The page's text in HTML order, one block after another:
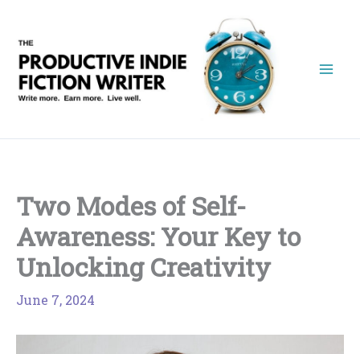
content
Two Modes of Self-
Awareness: Your Key to
Unlocking Creativity
June 7, 2024